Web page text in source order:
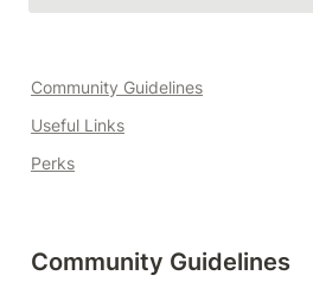
Community Guidelines
Useful Links
Perks
Community Guidelines